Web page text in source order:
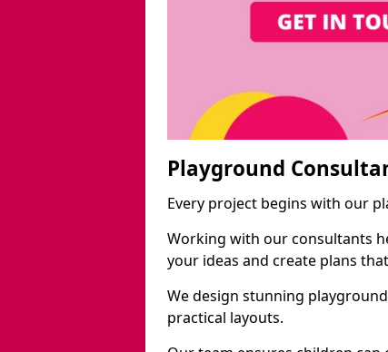
Playground
Every project begins with our
Working with our consultants
your ideas and create plans
We design stunning
practical layouts.